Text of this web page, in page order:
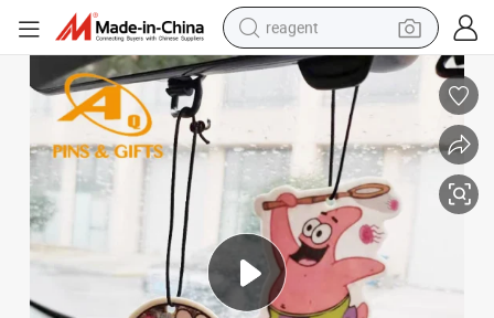
reagent
earbud
pullover hoody
electric tricycle
basketball shoe
crawler excavator
shoulder bag